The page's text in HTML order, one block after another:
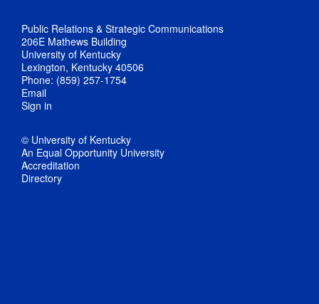
Public Relations & Strategic Communications
206E Mathews Building
University of Kentucky
Lexington, Kentucky 40506
Phone: (859) 257-1754
Email
Sign in
© University of Kentucky
An Equal Opportunity University
Accreditation
Directory